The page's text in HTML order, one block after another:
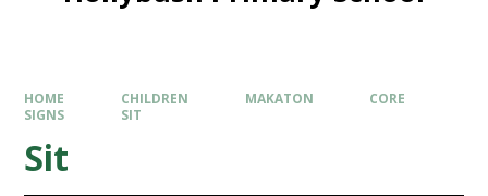
HOME CHILDREN MAKATON
CORE
SIGNS
SIT
Sit